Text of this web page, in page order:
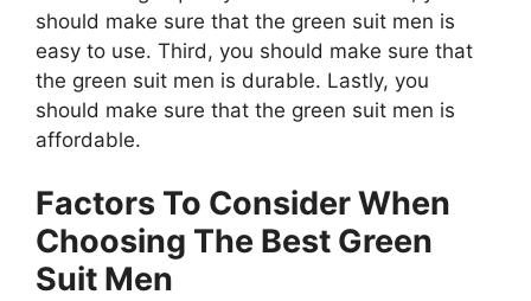
should make sure that the green suit men is
easy to use. Third, you should make sure that
the green suit men is durable. Lastly, you
should make sure that the green suit men is
affordable.
Factors To Consider When
Choosing The Best Green
Suit Men